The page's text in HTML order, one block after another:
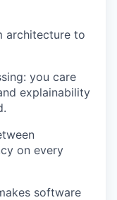
architecture to
you care
explainability
on every
software